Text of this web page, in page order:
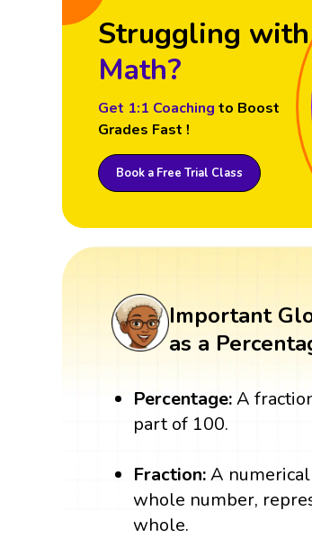
Struggling with
Math?
Get 1:1 Coaching to Boost
Grades Fast !
Book a Free Trial Class
Important
as a
Percentage:A
part of 100.
Fraction:A
whole number,
whole.